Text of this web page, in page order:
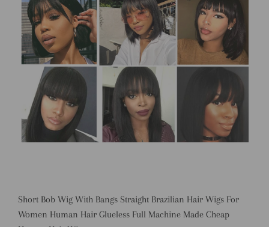
Short Bob Wig With Bangs Straight Brazilian Hair Wigs For
Women Human Hair Glueless Full Machine Made Cheap